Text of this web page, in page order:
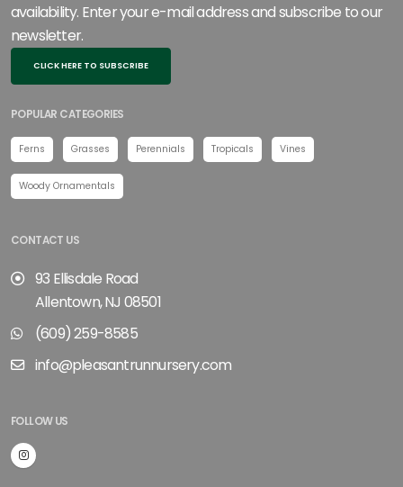
availability. Enter your e-mail address and subscribe to our
newsletter.
CLICK HERE TO SUBSCRIBE
POPULAR CATEGORIES
Ferns Grasses Perennials Tropicals Vines
Woody Ornamentals
CONTACT US
93 Ellisdale Road
Allentown, NJ 08501
(609) 259-8585
info@pleasantrunnursery.com
FOLLOW US